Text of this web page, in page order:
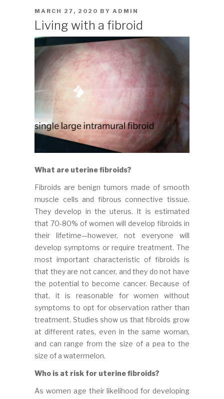
POSTED
ON
MARCH 27, 2020 BY ADMIN
Living with a fibroid
What are uterine fibroids?
Fibroids are benign tumors made of smooth
muscle cells and fibrous connective tissue.
They develop in the uterus. It is estimated
that 70-80% of women will develop fibroids in
their lifetime—however, not everyone will
develop symptoms or require treatment. The
most important characteristic of fibroids is
that they are not cancer, and they do not have
the potential to become cancer. Because of
that, it is reasonable for women without
symptoms to opt for observation rather than
treatment. Studies show us that fibroids grow
at different rates, even in the same woman,
and can range from the size of a pea to the
size of a watermelon.
Who is at risk for uterine fibroids?
As women age their likelihood for developing